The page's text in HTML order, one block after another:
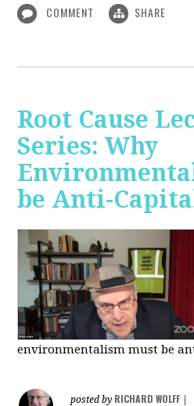
COMMENT SHARE
Root Cause
Series: Why
be Anti-
environmentalism must be
posted by RICHARD WOLFF